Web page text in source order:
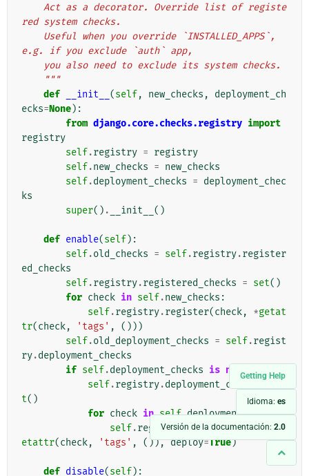
Getting Help
Idioma: es
Versión de la documentación: 2.0
red system checks.
e.g. if you exclude `auth` app,
    you also need to exclude its system checks.
    """
def
__init__ (self, new_checks ,
deployment_ch
ecks=None):
from django.core.checks.registry import
registry
self.registry = registry
self.new_checks = new_checks
self.deployment_checks = deployment_chec
ks
super() . __init__ ()
def enable(self):
self.old_checks = self.registry.register
ed_checks
self.registry.registered_checks = set()
for check in self.new_checks :
self.registry.register(check, *getat
tr(check, 'tags' ,
()))
self.old_deployment_checks = self.regist
ry.deployment_checks
if self.deployment_checks is not None:
self.registry.deployment_checks
t()
for check in self.deployment_checks:
self.registry.register(check, *g
etattr(check, 'tags' , ()), deploy=True)
def disable(self):